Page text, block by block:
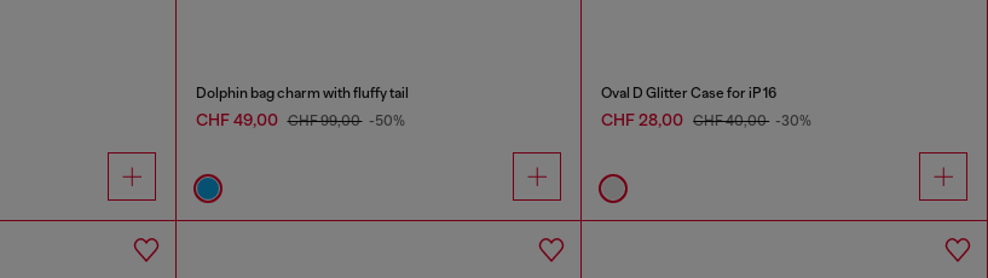
Dolphin bag charm with fluffy tail
CHF 49,00 CHF 99,00 -50%
Oval D Glitter Case for iP 16
CHF 28,00 CHF 40,00 -30%